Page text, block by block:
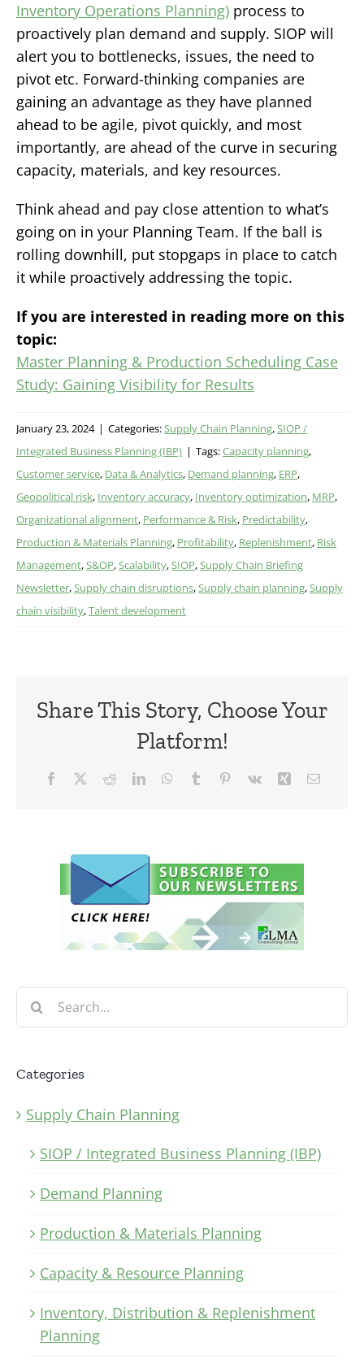
Inventory Operations Planning) process to
proactively plan demand and supply. SIOP will
alert you to bottlenecks, issues, the need to
pivot etc. Forward-thinking companies are
gaining an advantage as they have planned
ahead to be agile, pivot quickly, and most
importantly, are ahead of the curve in securing
capacity, materials, and key resources.
Think ahead and pay close attention to what’s
going on in your Planning Team. If the ball is
rolling downhill, put stopgaps in place to catch
it while proactively addressing the topic.
If you are interested in reading more on this
topic:
Master Planning & Production Scheduling Case
Study: Gaining Visibility for Results
January 23, 2024 | Categories:Supply Chain Planning,SIOP /
Integrated Business Planning (IBP) | Tags:Capacity planning,
Customer service, Data & Analytics, Demand planning, ERP,
Geopolitical risk, Inventory accuracy, Inventory optimization, MRP,
Organizational alignment, Performance & Risk, Predictability,
Production & Materials Planning, Profitability, Replenishment, Risk
Management,S&OP,Scalability,SIOP,Supply Chain Briefing
Newsletter,Supply chain disruptions,Supply chain planning,Supply
chain visibility,Talent development
Share This Story, Choose Your
Platform!
Facebook RedditLinkedInWhatsApp
Tumblr Pinterest
Vk Xing Email
Search
for:
Categories
Supply Chain Planning
SIOP / Integrated Business Planning (IBP)
Demand Planning
Production & Materials Planning
Capacity & Resource Planning
Inventory, Distribution & Replenishment
Planning